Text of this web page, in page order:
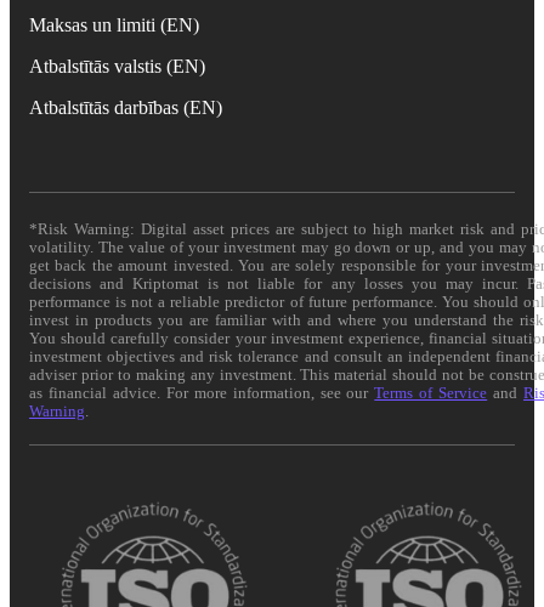
Maksas un limiti (EN)
Atbalstītās valstis (EN)
Atbalstītās darbības (EN)
*Risk Warning: Digital asset prices are subject to high market risk and
volatility. The value of your investment may go down or up, and you may
get back the amount invested. You are solely responsible for your
decisions and Kriptomat is not liable for any losses you may incur.
performance is not a reliable predictor of future performance. You should
invest in products you are familiar with and where you understand the
You should carefully consider your investment experience, financial
investment objectives and risk tolerance and consult an independent
adviser prior to making any investment. This material should not be
as financial advice. For more information, see ourTerms of Service and
Warning